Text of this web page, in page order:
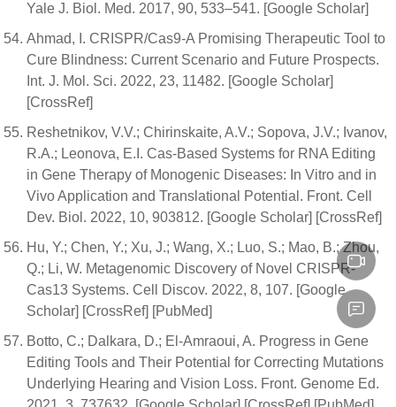
Yale J. Biol. Med. 2017, 90, 533–541. [Google Scholar]
Ahmad, I. CRISPR/Cas9-A Promising Therapeutic Tool to
Cure Blindness: Current Scenario and Future Prospects.
Int. J. Mol. Sci. 2022, 23, 11482. [Google Scholar]
[CrossRef]
Reshetnikov, V.V.; Chirinskaite, A.V.; Sopova, J.V.; Ivanov,
R.A.; Leonova, E.I. Cas-Based Systems for RNA Editing
in Gene Therapy of Monogenic Diseases: In Vitro and in
Vivo Application and Translational Potential. Front. Cell
Dev. Biol. 2022, 10, 903812. [Google Scholar] [CrossRef]
Hu, Y.; Chen, Y.; Xu, J.; Wang, X.; Luo, S.; Mao, B.; Zhou,
Q.; Li, W. Metagenomic Discovery of Novel CRISPR-
Cas13 Systems. Cell Discov. 2022, 8, 107. [Google
Scholar] [CrossRef] [PubMed]
Botto, C.; Dalkara, D.; El-Amraoui, A. Progress in Gene
Editing Tools and Their Potential for Correcting Mutations
Underlying Hearing and Vision Loss. Front. Genome Ed.